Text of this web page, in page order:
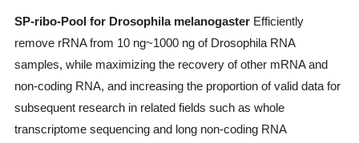
SP-ribo-Pool for Drosophila melanogasterEfficiently
remove rRNA from 10 ng~1000 ng of Drosophila RNA
samples, while maximizing the recovery of other mRNA and
non-coding RNA, and increasing the proportion of valid data for
subsequent research in related fields such as whole
transcriptome sequencing and long non-coding RNA